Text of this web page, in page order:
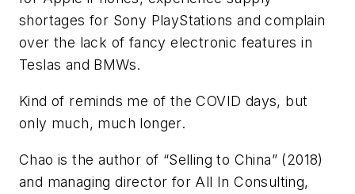
shortages for Sony PlayStations and complain
over the lack of fancy electronic features in
Teslas and BMWs.
Kind of reminds me of the COVID days, but
only much, much longer.
Chao is the author of “Selling to China” (2018)
and managing director for All In Consulting,